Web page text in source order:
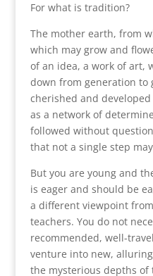
For what is tradition?
The mother earth, from
which may grow and
of an idea, a work of art,
down from generation to
cherished and
as a network of
followed without
that not a single step
But you are young and
is eager and should be
a different viewpoint
teachers. You do not
recommended, well-
venture into new,
the mysterious depths of